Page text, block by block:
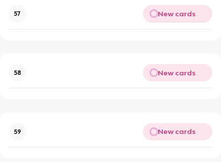
57 New cards
58 New cards
59 New cards